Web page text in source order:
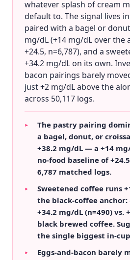
whatever splash of cream
default to. The signal lives
paired with a bagel or
mg/dL (+14 mg/dL over the
+24.5, n=6,787), and a
+34.2 mg/dL on its own.
bacon pairings barely
just +2 mg/dL above the
across 50,117 logs.
▸
The pastry pairing
a bagel, donut, or
+38.2 mg/dL — a +14
no-food baseline of
6,787 matched logs.
▸
Sweetened coffee runs
the black-coffee
+34.2 mg/dL (n=490) vs.
black brewed coffee.
the single biggest in-
▸
Eggs-and-bacon barely